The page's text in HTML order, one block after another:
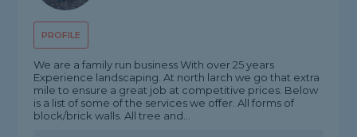
PROFILE
We are a family run business With over 25 years
Experience landscaping. At north larch we go that extra
mile to ensure a great job at competitive prices. Below
is a list of some of the services we offer. All forms of
block/brick walls. All tree and...